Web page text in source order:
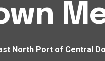
North Port of Central